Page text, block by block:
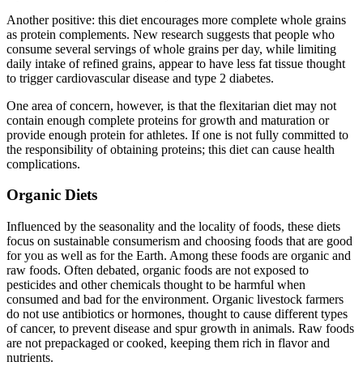
Another positive: this diet encourages more complete whole grains
as protein complements. New research suggests that people who
consume several servings of whole grains per day, while limiting
daily intake of refined grains, appear to have less fat tissue thought
to trigger cardiovascular disease and type 2 diabetes.
One area of concern, however, is that the flexitarian diet may not
contain enough complete proteins for growth and maturation or
provide enough protein for athletes. If one is not fully committed to
the responsibility of obtaining proteins; this diet can cause health
complications.
Organic Diets
Influenced by the seasonality and the locality of foods, these diets
focus on sustainable consumerism and choosing foods that are good
for you as well as for the Earth. Among these foods are organic and
raw foods. Often debated, organic foods are not exposed to
pesticides and other chemicals thought to be harmful when
consumed and bad for the environment. Organic livestock farmers
do not use antibiotics or hormones, thought to cause different types
of cancer, to prevent disease and spur growth in animals. Raw foods
are not prepackaged or cooked, keeping them rich in flavor and
nutrients.